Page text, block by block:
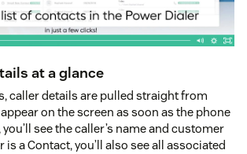
at a glance
caller details are pulled straight from
on the screen as soon as the phone
see the caller’s name and customer
is a Contact, you’ll also see all associated